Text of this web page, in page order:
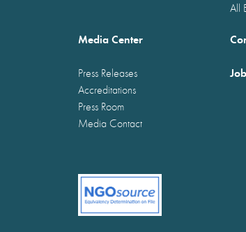
All
Media Center
Press Releases
Accreditations
Press Room
Media Contact